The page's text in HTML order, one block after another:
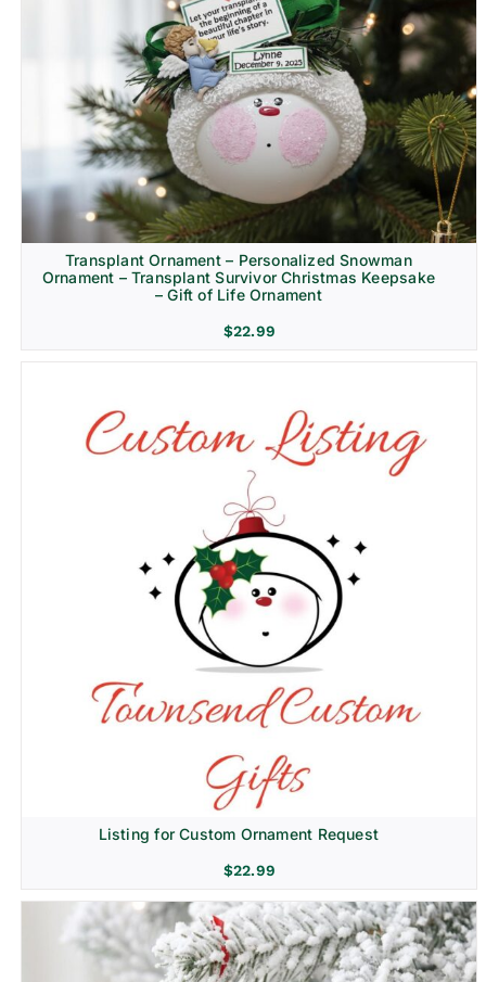
Transplant Ornament – Personalized Snowman
Ornament – Transplant Survivor Christmas Keepsake
– Gift of Life Ornament
$22.99
Listing for Custom Ornament Request
$22.99